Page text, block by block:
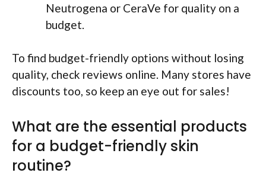
Neutrogena or CeraVe for quality on a
budget.
To find budget-friendly options without losing
quality, check reviews online. Many stores have
discounts too, so keep an eye out for sales!
What are the essential products
for a budget-friendly skin
routine?